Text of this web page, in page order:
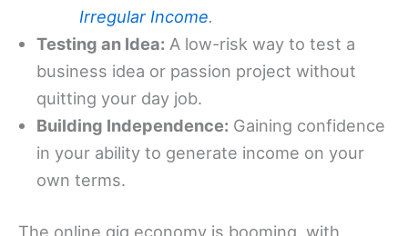
Irregular Income.
Testing an Idea: A low-risk way to test a
business idea or passion project without
quitting your day job.
Building Independence: Gaining confidence
in your ability to generate income on your
own terms.
The online gig economy is booming, with